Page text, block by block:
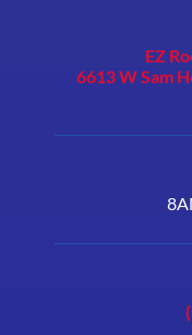
EZ
6613 W Sam